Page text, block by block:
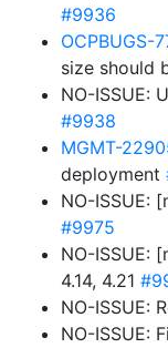
#9936
OCPBUGS-
size should
NO-ISSUE:
#9938
MGMT-
deployment
NO-ISSUE:
#9975
NO-ISSUE:
4.14, 4.21
NO-ISSUE:
NO-ISSUE: